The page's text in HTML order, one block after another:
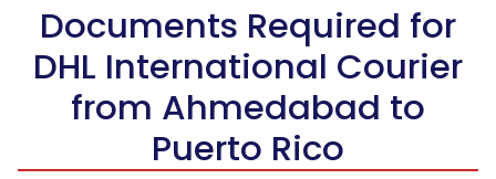
Documents Required for
DHL International Courier
from Ahmedabad to
Puerto Rico